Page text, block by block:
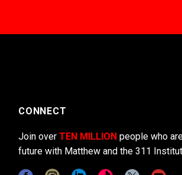
CONNECT
Join over TEN MILLION people who
future with Matthew and the 311